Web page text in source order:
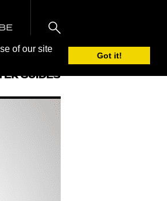
of our site
Got it!
GUIDES